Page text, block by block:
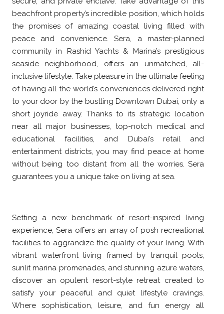
beachfront property’s incredible position, which holds
the promises of amazing coastal living filled with
peace and convenience. Sera, a master-planned
community in Rashid Yachts & Marina’s prestigious
seaside neighborhood, offers an unmatched, all-
inclusive lifestyle. Take pleasure in the ultimate feeling
of having all the world’s conveniences delivered right
to your door by the bustling Downtown Dubai, only a
short joyride away. Thanks to its strategic location
near all major businesses, top-notch medical and
educational facilities, and Dubai’s retail and
entertainment districts, you may find peace at home
without being too distant from all the worries. Sera
guarantees you a unique take on living at sea.
Setting a new benchmark of resort-inspired living
experience, Sera offers an array of posh recreational
facilities to aggrandize the quality of your living. With
vibrant waterfront living framed by tranquil pools,
sunlit marina promenades, and stunning azure waters,
discover an opulent resort-style retreat created to
satisfy your peaceful and quiet lifestyle cravings.
Where sophistication, leisure, and fun energy all